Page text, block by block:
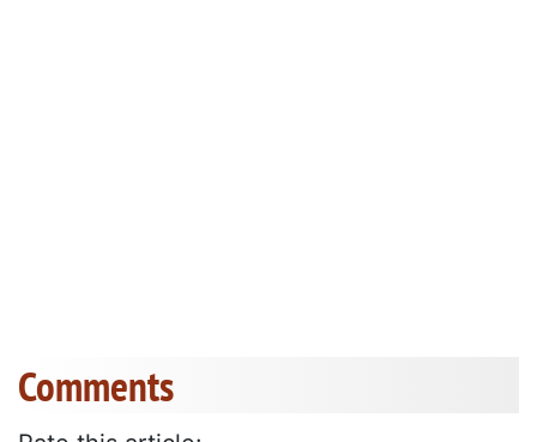
Comments